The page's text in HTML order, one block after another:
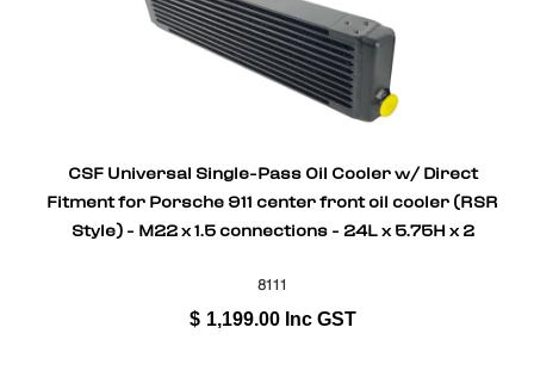
CSF Universal Single-Pass Oil Cooler w/ Direct
Fitment for Porsche 911 center front oil cooler (RSR
Style) - M22 x 1.5 connections - 24L x 5.75H x 2
8111
$ 1,199.00 Inc GST